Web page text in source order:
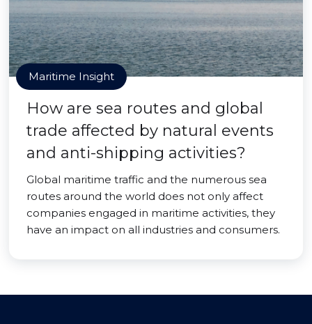
Maritime Insight
How are sea routes and global
trade affected by natural events
and anti-shipping activities?
Global maritime traffic and the numerous sea
routes around the world does not only affect
companies engaged in maritime activities, they
have an impact on all industries and consumers.